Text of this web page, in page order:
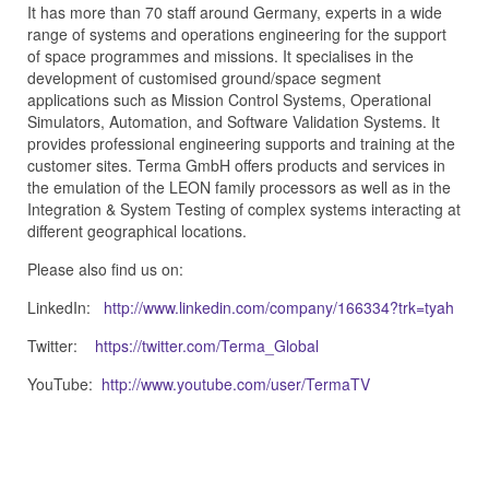
It has more than 70 staff around Germany, experts in a wide
range of systems and operations engineering for the support
of space programmes and missions. It specialises in the
development of customised ground/space segment
applications such as Mission Control Systems, Operational
Simulators, Automation, and Software Validation Systems. It
provides professional engineering supports and training at the
customer sites. Terma GmbH offers products and services in
the emulation of the LEON family processors as well as in the
Integration & System Testing of complex systems interacting at
different geographical locations.
Please also find us on:
LinkedIn: http://www.linkedin.com/company/166334?trk=tyah
Twitter: https://twitter.com/Terma_Global
YouTube: http://www.youtube.com/user/TermaTV